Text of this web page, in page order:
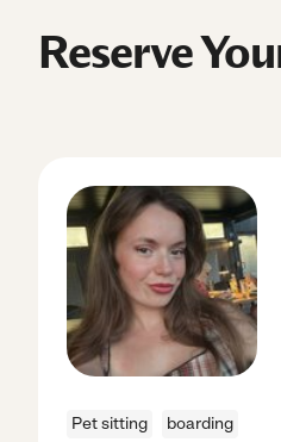
Reserve
Pet sitting boarding